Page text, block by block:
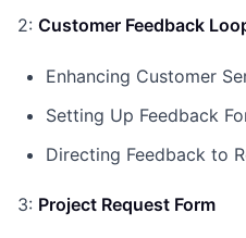
2: Customer Feedback
Enhancing Customer
Setting Up Feedback
Directing Feedback to
3: Project Request Form